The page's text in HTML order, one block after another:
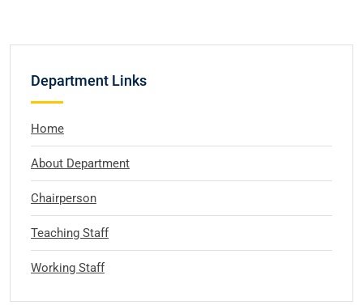
Department Links
Home
About Department
Chairperson
Teaching Staff
Working Staff